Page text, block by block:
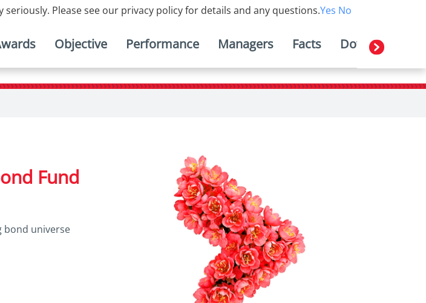
Fund
bond universe
Objective Performance Managers Facts Downloads
Please see our privacy policy for details and any questions.Yes No